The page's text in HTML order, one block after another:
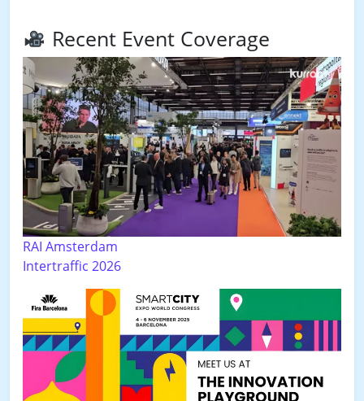
Recent Event Coverage
RAI Amsterdam
Intertraffic 2026